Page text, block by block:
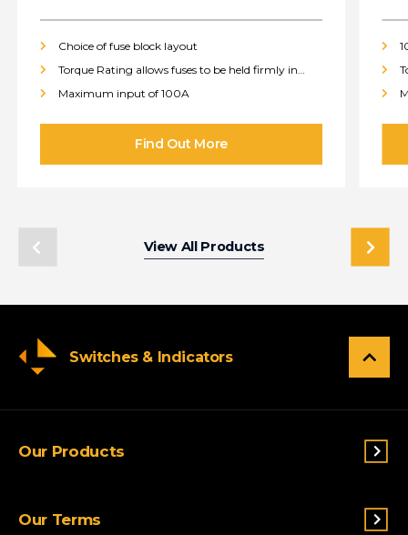
Choice of fuse block layout
Torque Rating allows fuses to be held firmly in
Maximum input of 100A
View All Products
Switches & Indicators
Our Products
Sensing
Our Terms